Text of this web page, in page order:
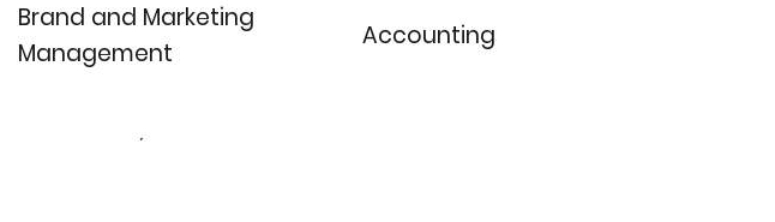
Brand and Marketing
Management
Accounting